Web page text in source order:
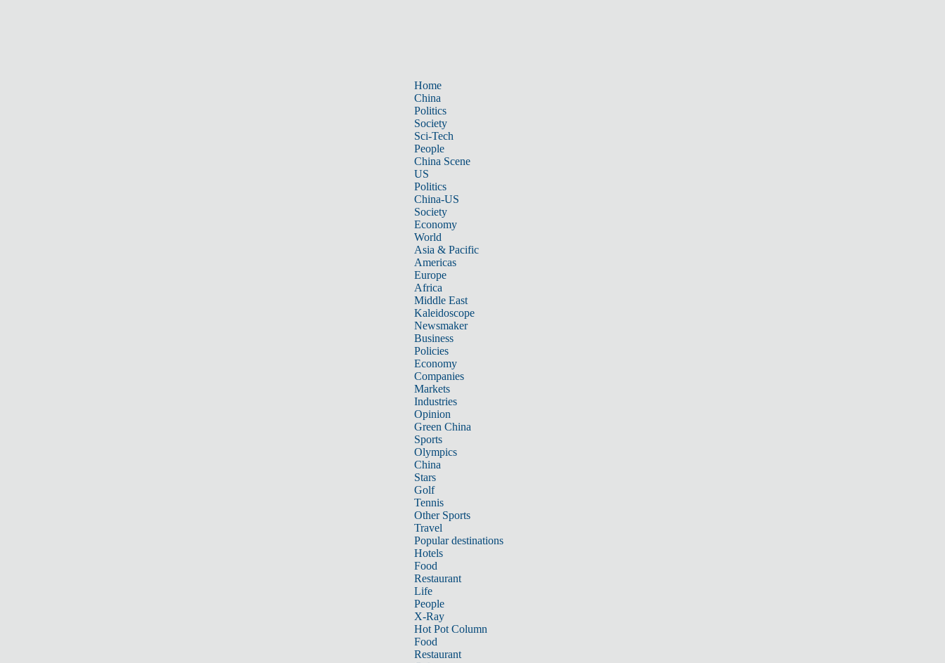
Home
China
Politics
Society
Sci-Tech
People
China Scene
US
Politics
China-US
Society
Economy
World
Asia & Pacific
Americas
Europe
Africa
Middle East
Kaleidoscope
Newsmaker
Business
Policies
Economy
Companies
Markets
Industries
Opinion
Green China
Sports
Olympics
China
Stars
Golf
Tennis
Other Sports
Travel
Popular destinations
Hotels
Food
Restaurant
Life
People
X-Ray
Hot Pot Column
Food
Restaurant